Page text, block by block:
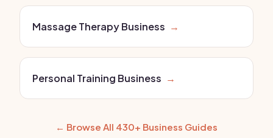
Massage Therapy Business →
Personal Training Business →
← Browse All 430+ Business Guides